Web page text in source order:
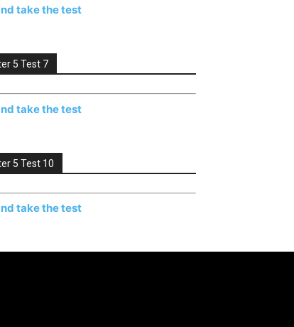
take the test
5 Test 7
take the test
5 Test 10
take the test